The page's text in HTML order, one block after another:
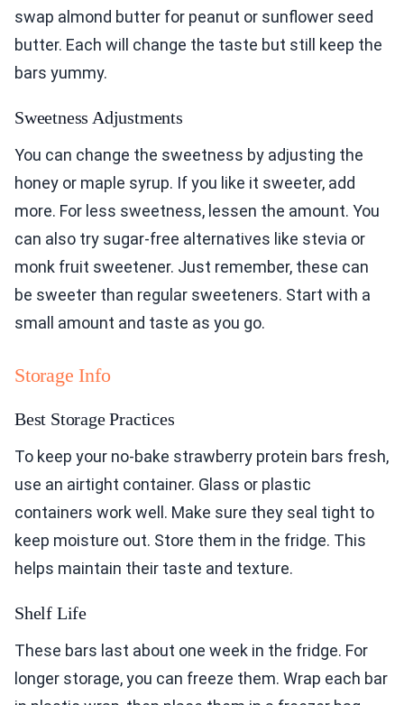
swap almond butter for peanut or sunflower seed
butter. Each will change the taste but still keep the
bars yummy.
Sweetness Adjustments
You can change the sweetness by adjusting the
honey or maple syrup. If you like it sweeter, add
more. For less sweetness, lessen the amount. You
can also try sugar-free alternatives like stevia or
monk fruit sweetener. Just remember, these can
be sweeter than regular sweeteners. Start with a
small amount and taste as you go.
Storage Info
Best Storage Practices
To keep your no-bake strawberry protein bars fresh,
use an airtight container. Glass or plastic
containers work well. Make sure they seal tight to
keep moisture out. Store them in the fridge. This
helps maintain their taste and texture.
Shelf Life
These bars last about one week in the fridge. For
longer storage, you can freeze them. Wrap each bar